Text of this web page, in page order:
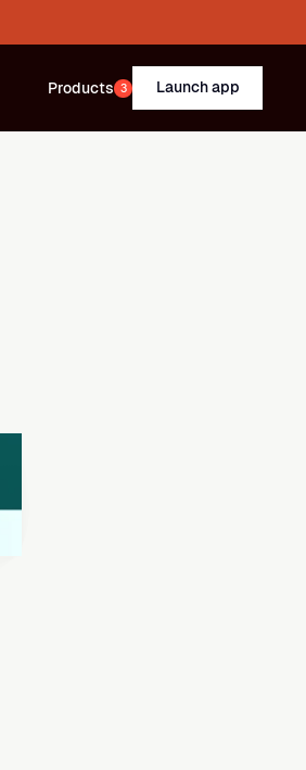
Products 3 Launch app